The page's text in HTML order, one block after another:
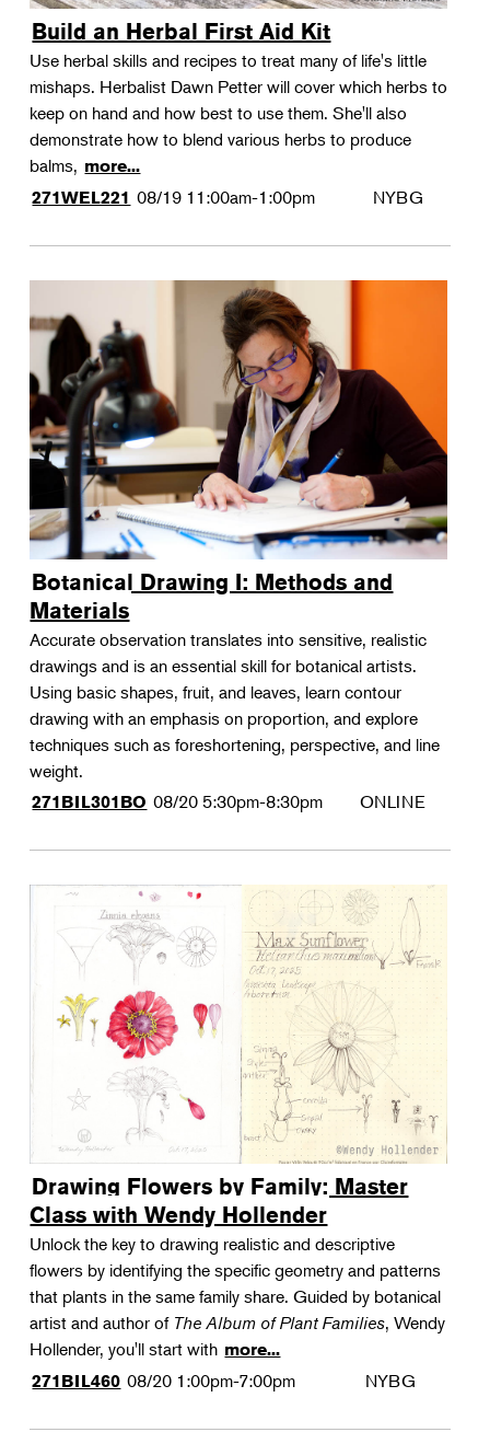
Build an Herbal First Aid Kit
Use herbal skills and recipes to treat many of life's little
mishaps. Herbalist Dawn Petter will cover which herbs to
keep on hand and how best to use them. She'll also
demonstrate how to blend various herbs to produce
balms, more...
271WEL221 08/19 11:00am-1:00pm NYBG
Botanical Drawing I: Methods and
Materials
Accurate observation translates into sensitive, realistic
drawings and is an essential skill for botanical artists.
Using basic shapes, fruit, and leaves, learn contour
drawing with an emphasis on proportion, and explore
techniques such as foreshortening, perspective, and line
weight.
271BIL301BO 08/20 5:30pm-8:30pm ONLINE
Drawing Flowers by Family: Master
Class with Wendy Hollender
Unlock the key to drawing realistic and descriptive
flowers by identifying the specific geometry and patterns
that plants in the same family share. Guided by botanical
artist and author of The Album of Plant Families, Wendy
Hollender, you'll start with more...
271BIL460 08/20 1:00pm-7:00pm NYBG